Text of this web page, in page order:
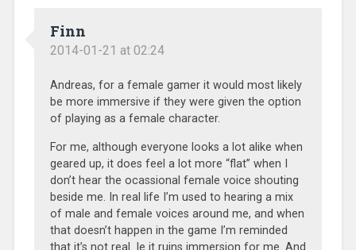
Finn
2014-01-21 at 02:24
Andreas, for a female gamer it would most likely
be more immersive if they were given the option
of playing as a female character.
For me, although everyone looks a lot alike when
geared up, it does feel a lot more “flat” when I
don’t hear the ocassional female voice shouting
beside me. In real life I’m used to hearing a mix
of male and female voices around me, and when
that doesn’t happen in the game I’m reminded
that it’s not real. Ie it ruins immersion for me. And